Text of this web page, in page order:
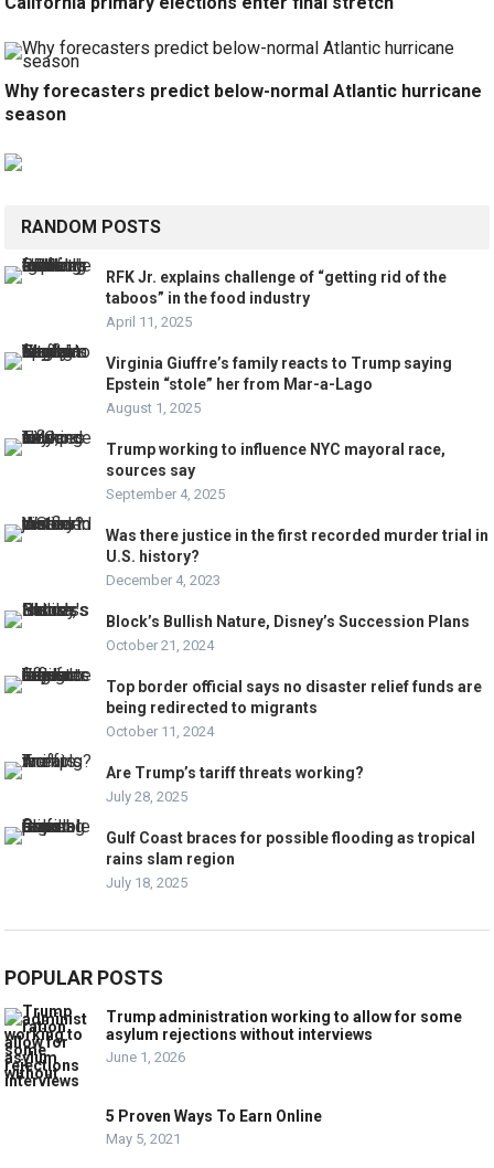
Why forecasters predict below-normal Atlantic hurricane
season
RANDOM POSTS
RFK Jr. explains challenge of “getting rid of the
taboos” in the food industry
April 11, 2025
Virginia Giuffre’s family reacts to Trump saying
Epstein “stole” her from Mar-a-Lago
August 1, 2025
Trump working to influence NYC mayoral race,
sources say
September 4, 2025
Was there justice in the first recorded murder trial in
U.S. history?
December 4, 2023
Block’s Bullish Nature, Disney’s Succession Plans
October 21, 2024
Top border official says no disaster relief funds are
being redirected to migrants
October 11, 2024
Are Trump’s tariff threats working?
July 28, 2025
Gulf Coast braces for possible flooding as tropical
rains slam region
July 18, 2025
POPULAR POSTS
Trump administration working to allow for some
asylum rejections without interviews
June 1, 2026
5 Proven Ways To Earn Online
May 5, 2021